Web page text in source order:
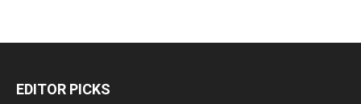
EDITOR PICKS